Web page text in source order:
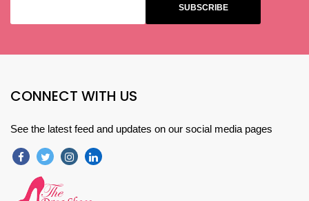
CONNECT WITH US
See the latest feed and updates on our social media pages